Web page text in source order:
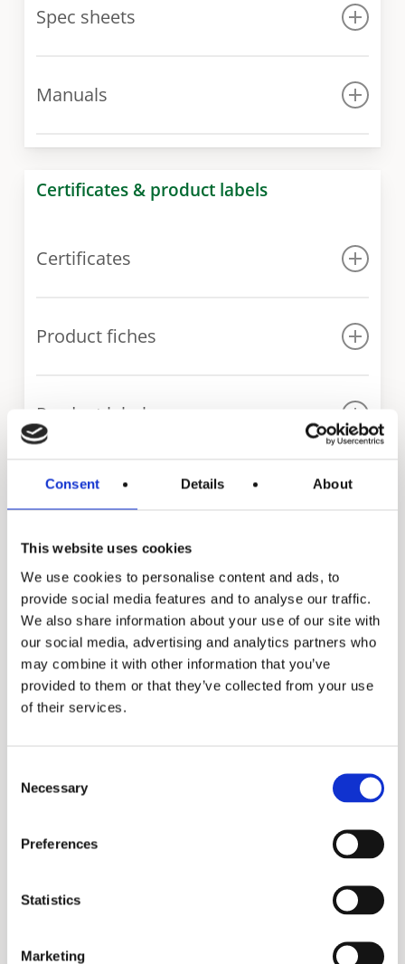
Consent Details About
This website uses cookies
We use cookies to personalise content and ads, to
provide social media features and to analyse our traffic.
We also share information about your use of our site with
our social media, advertising and analytics partners who
may combine it with other information that you’ve
provided to them or that they’ve collected from your use
of their services.
Selection
Necessary
Preferences
Statistics
Marketing
Spec sheets
Manuals
Manual for 300 model
Certificates & product labels
Certificates
Product fiches
ITS 600
ITS 750
Product labels
Our range of indirect
fired water heaters